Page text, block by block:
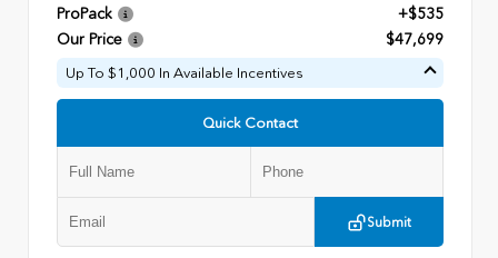
ProPack
+$535
Our Price
$47,699
Up To $1,000 In Available Incentives
Quick Contact
Submit